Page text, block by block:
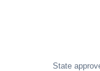
State